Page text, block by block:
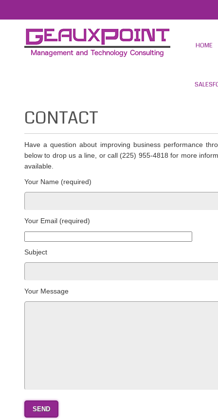
HOME
CONTACT
Have a question about improving business performance
below to drop us a line, or call (225) 955-4818 for more
available.
Your Name (required)
Your Email (required)
Subject
Your Message